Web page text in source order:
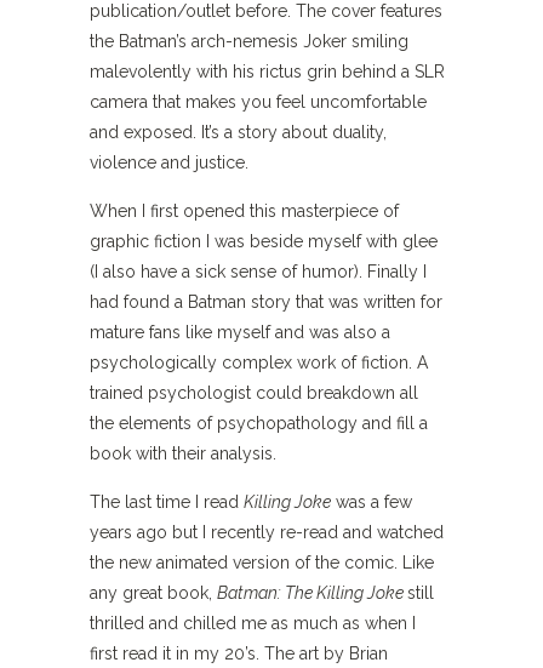
publication/outlet before. The cover features
the Batman’s arch-nemesis Joker smiling
malevolently with his rictus grin behind a SLR
camera that makes you feel uncomfortable
and exposed. It’s a story about duality,
violence and justice.
When I first opened this masterpiece of
graphic fiction I was beside myself with glee
(I also have a sick sense of humor). Finally I
had found a Batman story that was written for
mature fans like myself and was also a
psychologically complex work of fiction. A
trained psychologist could breakdown all
the elements of psychopathology and fill a
book with their analysis.
The last time I read Killing Joke was a few
years ago but I recently re-read and watched
the new animated version of the comic. Like
any great book, Batman: The Killing Jokestill
thrilled and chilled me as much as when I
first read it in my 20’s. The art by Brian